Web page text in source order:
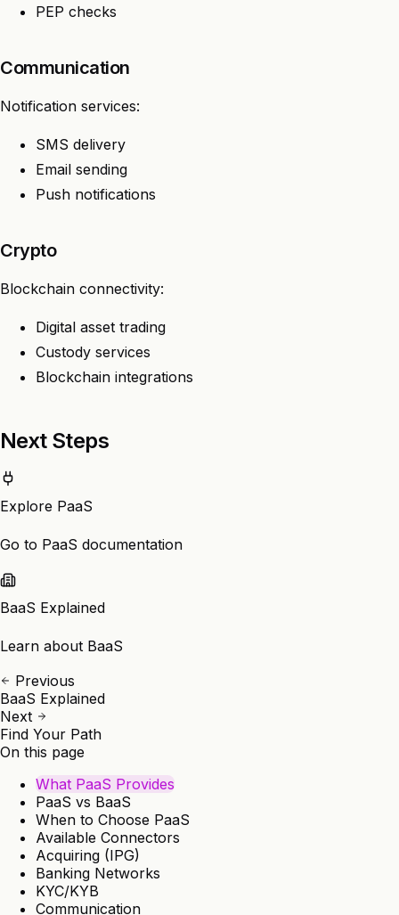
PEP checks
Communication
Notification services:
SMS delivery
Email sending
Push notifications
Crypto
Blockchain connectivity:
Digital asset trading
Custody services
Blockchain integrations
Next Steps
Explore PaaS
Go to PaaS documentation
BaaS Explained
Learn about BaaS
Previous
BaaS Explained
Next
Find Your Path
On this page
What PaaS Provides
PaaS vs BaaS
When to Choose PaaS
Available Connectors
Acquiring (IPG)
Banking Networks
KYC/KYB
Communication